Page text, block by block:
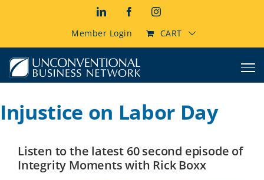
LinkedInFacebookInstagram
Member Login CART
Injustice on Labor Day
Listen to the latest 60 second episode of
Integrity Moments with Rick Boxx